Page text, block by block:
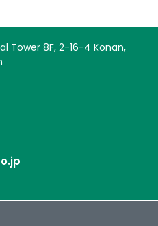
Tower 8F, 2-16-4 Konan,